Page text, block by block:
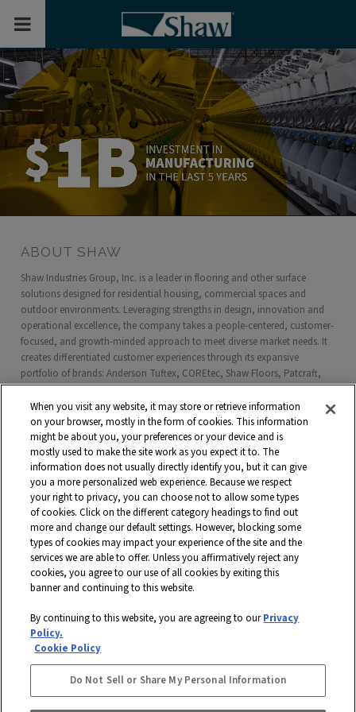
Toggle Mobile Menu
ABOUT SHAW
Shaw Industries Group, Inc. is a leader in flooring and other surface
solutions designed for residential housing, commercial spaces and
outdoor environments. Leveraging strengths in design, innovation and
operational excellence, the company takes a people-centered, customer-
focused, and growth-minded approach to meet diverse market needs. It
creates differentiated customer experiences through its expansive
portfolio of brands: Anderson Tuftex, COREtec, Shaw Floors, Patcraft,
Philadelphia Commercial, Shaw Contract, Shaw Sports Turf, Shawgrass,
Southwest Greens, Watershed Geo and more. Headquartered in Dalton,
Georgia, Shaw is a wholly owned subsidiary of Berkshire Hathaway, Inc.
with more than $5 billion in annual sales and approximately 18,000
associates worldwide.
Terms and Conditions Who We Are
Shaw Suppliers
Contact
Privacy Policy
Modern Slavery Statement
Legal Disclosures
Site Map
© 2026 Shaw Industries Group, Inc., aBerkshire Hathaway Company
STAY CONNECTED
FACEBOOK
INSTAGRAM
When you visit any website, it may store or retrieve information
on your browser, mostly in the form of cookies. This information
might be about you, your preferences or your device and is
mostly used to make the site work as you expect it to. The
information does not usually directly identify you, but it can give
you a more personalized web experience. Because we respect
your right to privacy, you can choose not to allow some types
of cookies. Click on the different category headings to find out
more and change our default settings. However, blocking some
types of cookies may impact your experience of the site and the
services we are able to offer. Unless you affirmatively reject any
cookies, you agree to our use of all cookies by exiting this
banner and continuing to this website.
By continuing to this website, you are agreeing to ourPrivacy
Policy.
Cookie Policy
Do Not Sell or Share My Personal Information